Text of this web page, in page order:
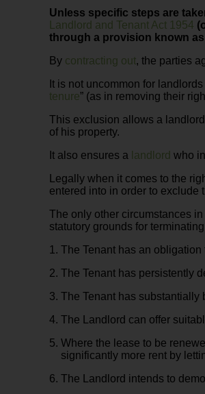
Unless specific steps are
Landlord and Tenant Act 1954
through a provision known as
By contracting out, the parties
It is not uncommon for
tenure” (as in removing their
This exclusion allows a
of his property.
It also ensures a landlord who
Legally when it comes to the
entered into in order to exclude
The only other circumstances
statutory grounds for
The Tenant has an
The Tenant has persistently
The Tenant has substantially
The Landlord can offer
Where the lease to be
significantly more rent by
The Landlord intends to